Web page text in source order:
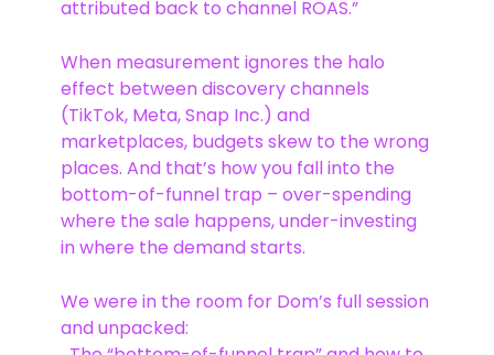
attributed back to channel ROAS.”
When measurement ignores the halo
effect between discovery channels
(TikTok, Meta, Snap Inc.) and
marketplaces, budgets skew to the wrong
places. And that’s how you fall into the
bottom-of-funnel trap – over-spending
where the sale happens, under-investing
in where the demand starts.
We were in the room for Dom’s full session
and unpacked: